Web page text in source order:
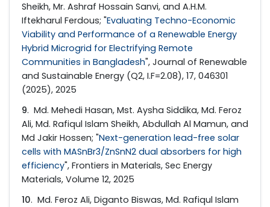
Sheikh, Mr. Ashraf Hossain Sanvi, and A.H.M.
Iftekharul Ferdous; "Evaluating Techno-Economic
Viability and Performance of a Renewable Energy
Hybrid Microgrid for Electrifying Remote
Communities in Bangladesh", Journal of Renewable
and Sustainable Energy (Q2, I.F=2.08), 17, 046301
(2025), 2025
9. Md. Mehedi Hasan, Mst. Aysha Siddika, Md. Feroz
Ali, Md. Rafiqul Islam Sheikh, Abdullah Al Mamun, and
Md Jakir Hossen; "Next-generation lead-free solar
cells with MASnBr3/ZnSnN2 dual absorbers for high
efficiency", Frontiers in Materials, Sec Energy
Materials, Volume 12, 2025
10. Md. Feroz Ali, Diganto Biswas, Md. Rafiqul Islam